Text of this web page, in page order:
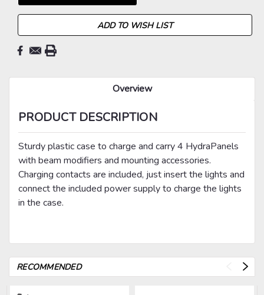
ADD TO WISH LIST
Overview
PRODUCT DESCRIPTION
Sturdy plastic case to charge and carry 4 HydraPanels
with beam modifiers and mounting accessories.
Charging contacts are included, just insert the lights and
connect the included power supply to charge the lights
in the case.
RECOMMENDED